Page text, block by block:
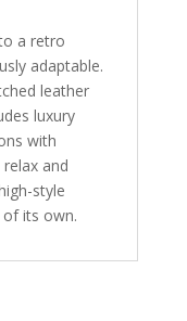
a retro
adaptable.
leather
luxury
with
and
style
of its own.